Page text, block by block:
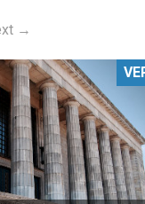
RETAIL
MORE
→